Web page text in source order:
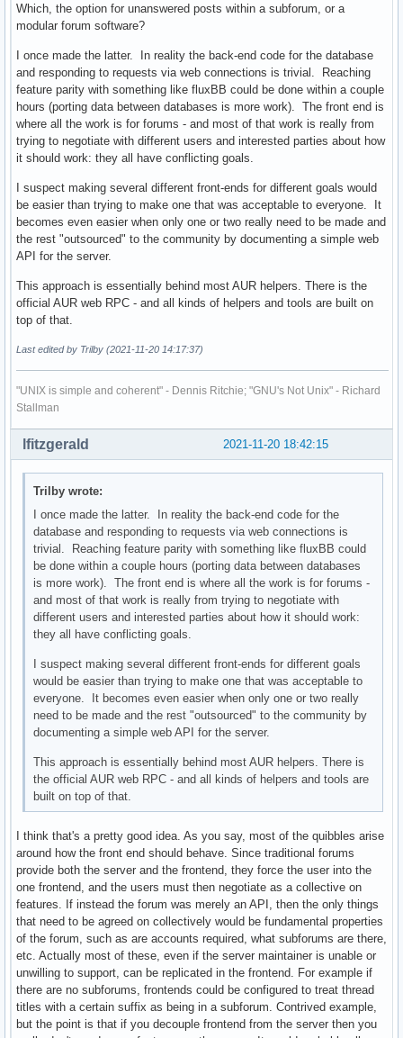
Which, the option for unanswered posts within a subforum, or a
modular forum software?
I once made the latter. In reality the back-end code for the database
and responding to requests via web connections is trivial. Reaching
feature parity with something like fluxBB could be done within a couple
hours (porting data between databases is more work). The front end is
where all the work is for forums - and most of that work is really from
trying to negotiate with different users and interested parties about how
it should work: they all have conflicting goals.
I suspect making several different front-ends for different goals would
be easier than trying to make one that was acceptable to everyone. It
becomes even easier when only one or two really need to be made and
the rest "outsourced" to the community by documenting a simple web
API for the server.
This approach is essentially behind most AUR helpers. There is the
official AUR web RPC - and all kinds of helpers and tools are built on
top of that.
Last edited by Trilby (2021-11-20 14:17:37)
"UNIX is simple and coherent" - Dennis Ritchie; "GNU's Not Unix" - Richard
Stallman
2021-11-20 18:42:15
lfitzgerald
Trilby wrote:
I once made the latter. In reality the back-end code for the
database and responding to requests via web connections is
trivial. Reaching feature parity with something like fluxBB could
be done within a couple hours (porting data between databases
is more work). The front end is where all the work is for forums -
and most of that work is really from trying to negotiate with
different users and interested parties about how it should work:
they all have conflicting goals.
I suspect making several different front-ends for different goals
would be easier than trying to make one that was acceptable to
everyone. It becomes even easier when only one or two really
need to be made and the rest "outsourced" to the community by
documenting a simple web API for the server.
This approach is essentially behind most AUR helpers. There is
the official AUR web RPC - and all kinds of helpers and tools are
built on top of that.
I think that's a pretty good idea. As you say, most of the quibbles arise
around how the front end should behave. Since traditional forums
provide both the server and the frontend, they force the user into the
one frontend, and the users must then negotiate as a collective on
features. If instead the forum was merely an API, then the only things
that need to be agreed on collectively would be fundamental properties
of the forum, such as are accounts required, what subforums are there,
etc. Actually most of these, even if the server maintainer is unable or
unwilling to support, can be replicated in the frontend. For example if
there are no subforums, frontends could be configured to treat thread
titles with a certain suffix as being in a subforum. Contrived example,
but the point is that if you decouple frontend from the server then you